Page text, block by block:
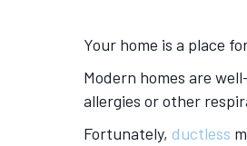
Your home is a place
Modern homes are
allergies or other
Fortunately, ductless